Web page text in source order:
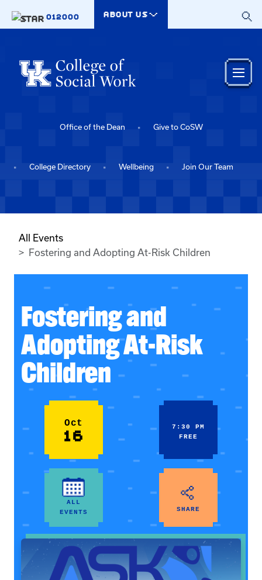
012000
ABOUT US
Office of the Dean Give to CoSW
College Directory Wellbeing Join Our Team
All Events
Fostering and Adopting At-Risk Children
Fostering and
Adopting At-Risk
Children
Oct
16
7:30 PM
FREE
ALL
EVENTS
SHARE